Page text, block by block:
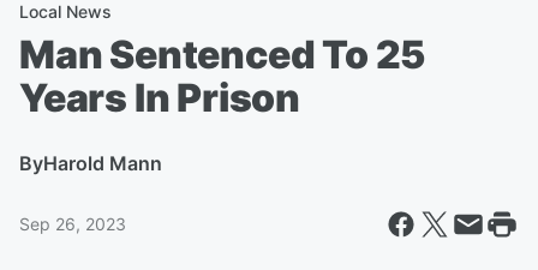
Local News
Man Sentenced To 25
Years In Prison
ByHarold Mann
Sep 26, 2023